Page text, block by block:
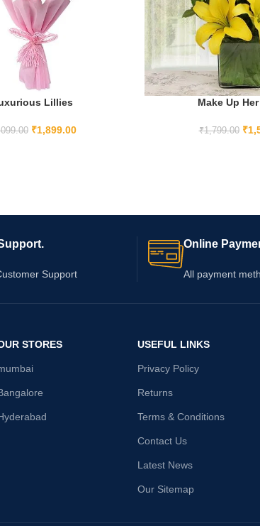
TO CARTLillies
₹1,899.00
ADD TO
Make Up
₹1,799.00 ₹
Support
Online
All payment
STORES USEFUL LINKS
Privacy Policy
Returns
Terms & Conditions
Contact Us
Latest News
Our Sitemap